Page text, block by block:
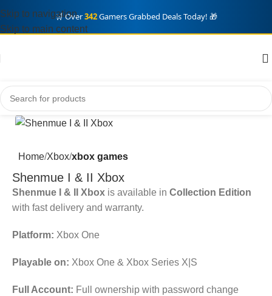
🛒 Over342Gamers Grabbed Deals Today! 🎁
Skip to navigation
Skip to main content
Home Xbox xbox games
Shenmue I & II Xbox
Shenmue I & II Xbox is available in Collection Edition
with fast delivery and warranty.
Platform: Xbox One
Playable on: Xbox One & Xbox Series X|S
Full Account: Full ownership with password change